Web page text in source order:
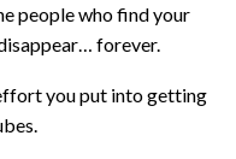
people who find your
forever.
you put into getting